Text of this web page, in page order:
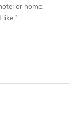
or home,